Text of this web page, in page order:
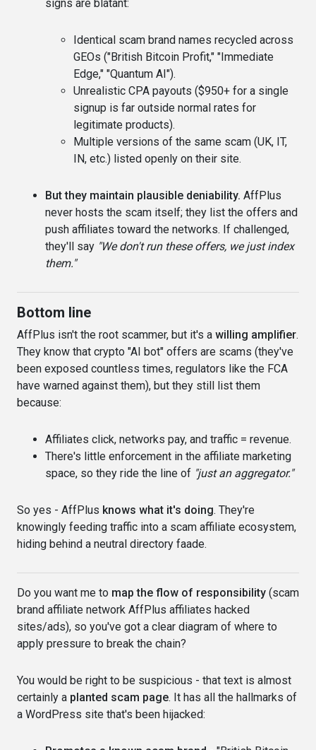
signs are blatant:
Identical scam brand names recycled across
GEOs ("British Bitcoin Profit," "Immediate
Edge," "Quantum AI").
Unrealistic CPA payouts ($950+ for a single
signup is far outside normal rates for
legitimate products).
Multiple versions of the same scam (UK, IT,
IN, etc.) listed openly on their site.
But they maintain plausible deniability. AffPlus
never hosts the scam itself; they list the offers and
push affiliates toward the networks. If challenged,
they'll say "We don't run these offers, we just index
them."
Bottom line
AffPlus isn't the root scammer, but it's a willing amplifier.
They know that crypto "AI bot" offers are scams (they've
been exposed countless times, regulators like the FCA
have warned against them), but they still list them
because:
Affiliates click, networks pay, and traffic = revenue.
There's little enforcement in the affiliate marketing
space, so they ride the line of "just an aggregator."
So yes - AffPlus knows what it's doing. They're
knowingly feeding traffic into a scam affiliate ecosystem,
hiding behind a neutral directory faade.
Do you want me to map the flow of responsibility (scam
brand affiliate network AffPlus affiliates hacked
sites/ads), so you've got a clear diagram of where to
apply pressure to break the chain?
You would be right to be suspicious - that text is almost
certainly a planted scam page. It has all the hallmarks of
a WordPress site that's been hijacked: